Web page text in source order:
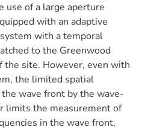
use of a large aperture
with an adaptive
with a temporal
to the Greenwood
the site. However, even with
the limited spatial
wave front by the wave-
limits the measurement of
in the wave front,